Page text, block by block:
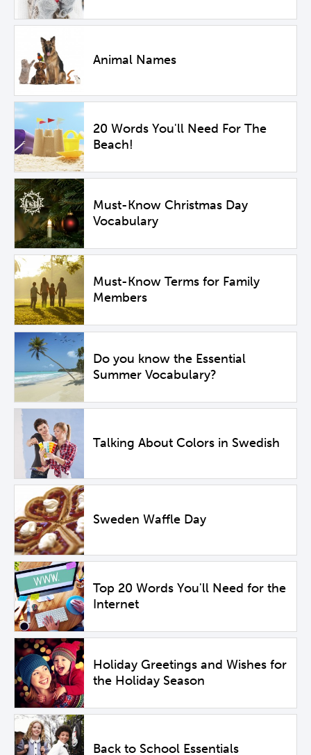
Animal Names
20 Words You'll Need For The
Beach!
Must-Know Christmas Day
Vocabulary
Must-Know Terms for Family
Members
Do you know the Essential
Summer Vocabulary?
Talking About Colors in Swedish
Sweden Waffle Day
Top 20 Words You'll Need for the
Internet
Holiday Greetings and Wishes for
the Holiday Season
Back to School Essentials